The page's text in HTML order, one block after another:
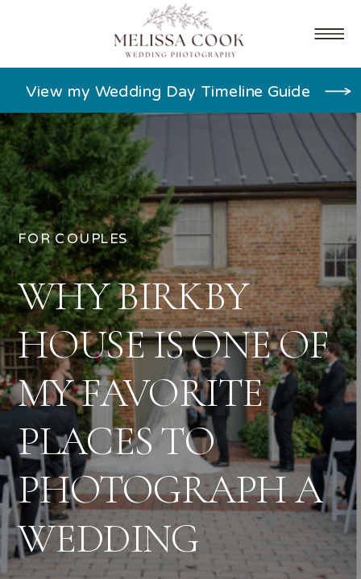
View my Wedding Day Timeline Guide
WHY BIRKBY
HOUSE IS ONE OF
MY FAVORITE
PLACES TO
PHOTOGRAPH A
WEDDING
FOR COUPLES